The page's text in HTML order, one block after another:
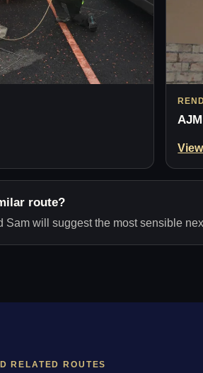
route?
Sam will suggest the most sensible
RELATED ROUTES